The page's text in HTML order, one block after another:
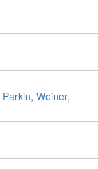
Parkin, Weiner,